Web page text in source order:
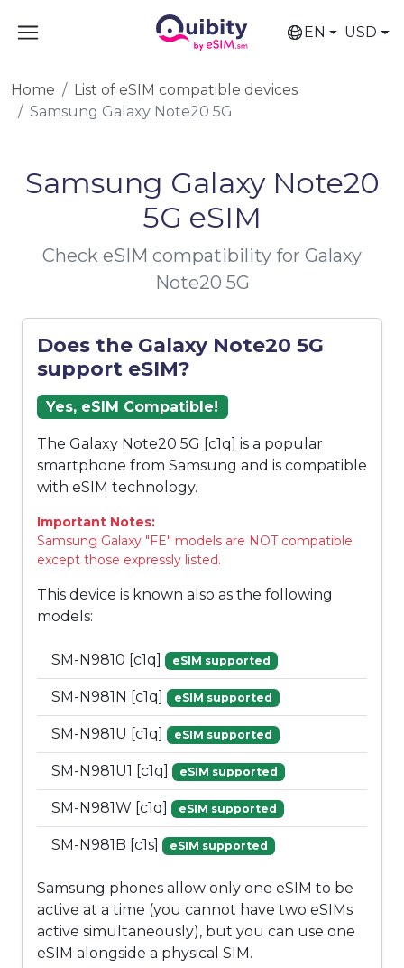
EN USD
Home
List of eSIM compatible devices
Samsung Galaxy Note20 5G
Samsung Galaxy Note20
5G eSIM
Check eSIM compatibility for Galaxy
Note20 5G
Does the Galaxy Note20 5G
support eSIM?
Yes, eSIM Compatible!
The Galaxy Note20 5G [c1q] is a popular
smartphone from Samsung and is compatible
with eSIM technology.
Important Notes:
Samsung Galaxy "FE" models are NOT compatible
except those expressly listed.
This device is known also as the following
models:
SM-N9810 [c1q] eSIM supported
SM-N981N [c1q] eSIM supported
SM-N981U [c1q] eSIM supported
SM-N981U1 [c1q] eSIM supported
SM-N981W [c1q] eSIM supported
SM-N981B [c1s] eSIM supported
Samsung phones allow only one eSIM to be
active at a time (you cannot have two eSIMs
active simultaneously), but you can use one
eSIM alongside a physical SIM.